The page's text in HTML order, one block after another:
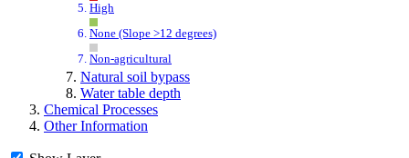
High
None (Slope >12 degrees)
Non-agricultural
Natural soil bypass
Water table depth
Chemical Processes
Other Information